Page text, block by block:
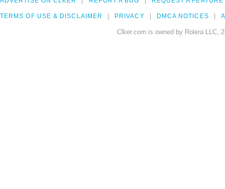
TERMS OF USE & DISCLAIMER PRIVACY DMCA NOTICES
Clker.com is owned by Rolera LLC,